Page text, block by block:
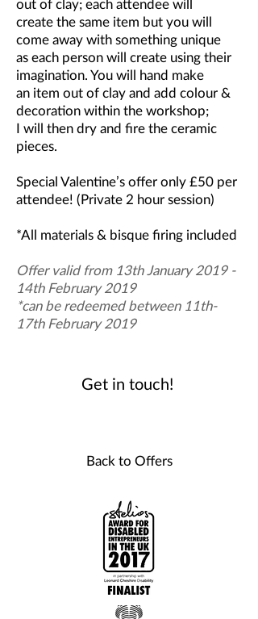
out of clay; each attendee will
create the same item but you will
come away with something unique
as each person will create using their
imagination. You will hand make
an item out of clay and add colour &
decoration within the workshop;
I will then dry and fire the ceramic
pieces.
Special Valentine’s offer only £50 per
attendee! (Private 2 hour session)
*All materials & bisque firing included
Offer valid from 13th January 2019 -
14th February 2019
*can be redeemed between 11th-
17th February 2019
Get in touch!
Back to Offers